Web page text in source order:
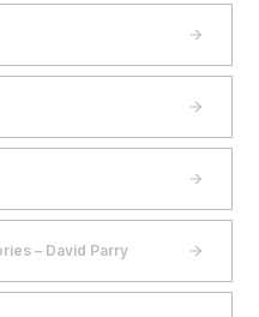
– David Parry